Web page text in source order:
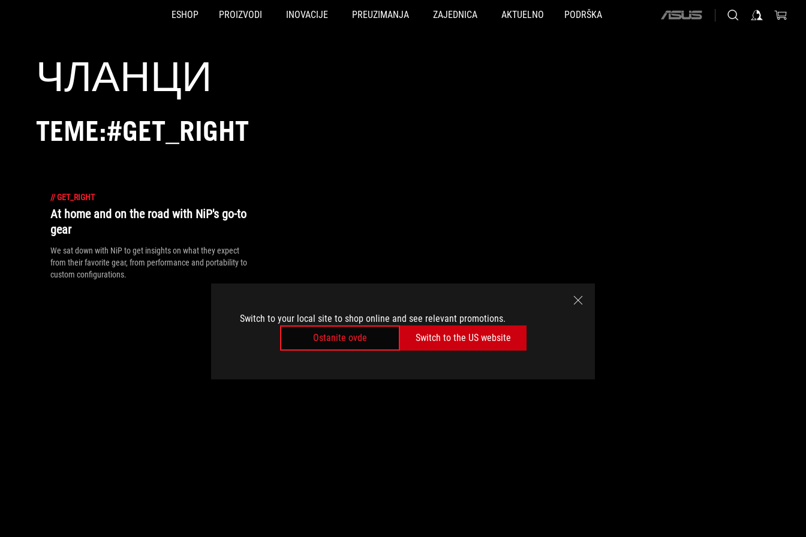
Switch to your local site to shop online and see relevant promotions.
Ostanite ovde
Switch to the US website
ESHOP PROIZVODI INOVACIJE PREUZIMANJA ZAJEDNICA AKTUELNO PODRŠKA
ASUS
ЧЛАНЦИ
TEME:#GET_RIGHT
//GET_RIGHT
At home and on the road with NiP's go-to
gear
We sat down with NiP to get insights on what they expect
from their favorite gear, from performance and portability to
custom configurations.